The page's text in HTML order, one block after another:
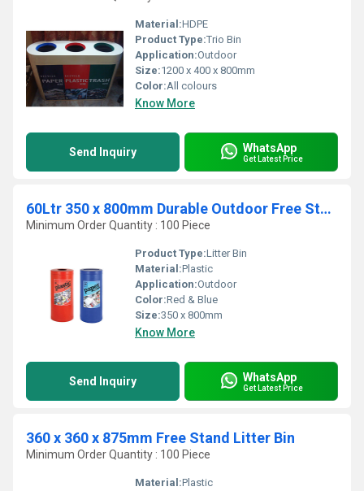
Material:HDPE
Product Type:Trio Bin
Application:Outdoor
Size:1200 x 400 x 800mm
Color:All colours
Know More
Send Inquiry WhatsApp
Get Latest Price
60Ltr 350 x 800mm Durable Outdoor Free Stand Litter Bin
Minimum Order Quantity : 100 Piece
Product Type:Litter Bin
Material:Plastic
Application:Outdoor
Color:Red & Blue
Size:350 x 800mm
Know More
Send Inquiry WhatsApp
Get Latest Price
360 x 360 x 875mm Free Stand Litter Bin
Minimum Order Quantity : 100 Piece
Material:Plastic